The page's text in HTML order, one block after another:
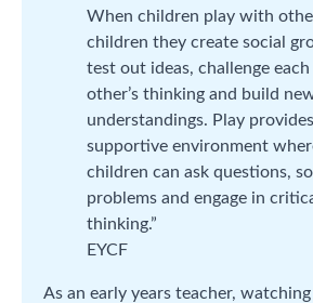
When children play with
children they create social
test out ideas, challenge each
other’s thinking and build
understandings. Play
supportive environment
children can ask questions,
problems and engage in
thinking.”
EYCF
As an early years teacher, watching